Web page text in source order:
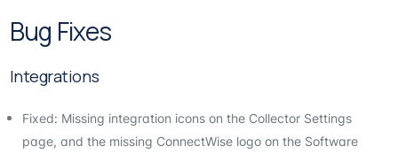
Bug Fixes
Integrations
Fixed: Missing integration icons on the Collector Settings
page, and the missing ConnectWise logo on the Software